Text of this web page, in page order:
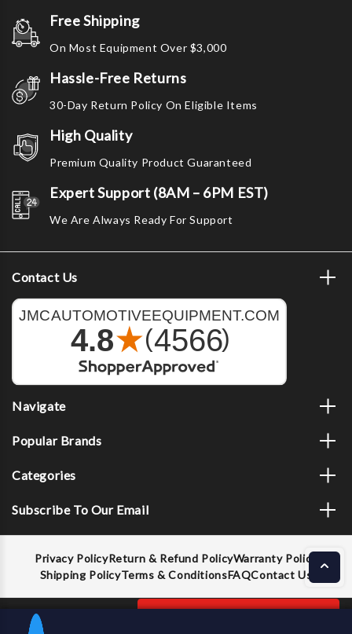
Free Shipping
On Most Equipment Over $3,000
Hassle-Free Returns
30-Day Return Policy On Eligible Items
High Quality
Premium Quality Product Guaranteed
Expert Support (8AM – 6PM EST)
We Are Always Ready For Support
Contact Us
Navigate
Popular Brands
Categories
Subscribe To Our Email
Privacy PolicyReturn & Refund PolicyWarranty Policy
Shipping PolicyTerms & ConditionsFAQContact Us